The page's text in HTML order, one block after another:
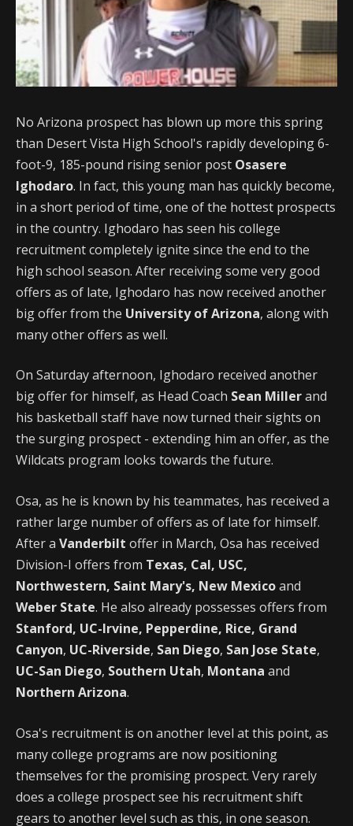
No Arizona prospect has blown up more this spring
than Desert Vista High School's rapidly developing 6-
foot-9, 185-pound rising senior post Osasere
Ighodaro. In fact, this young man has quickly become,
in a short period of time, one of the hottest prospects
in the country. Ighodaro has seen his college
recruitment completely ignite since the end to the
high school season. After receiving some very good
offers as of late, Ighodaro has now received another
big offer from the University of Arizona, along with
many other offers as well.
On Saturday afternoon, Ighodaro received another
big offer for himself, as Head Coach Sean Millerand
his basketball staff have now turned their sights on
the surging prospect - extending him an offer, as the
Wildcats program looks towards the future.
Osa, as he is known by his teammates, has received a
rather large number of offers as of late for himself.
After a Vanderbilt offer in March, Osa has received
Division-I offers from Texas, Cal, USC,
Northwestern, Saint Mary's, New Mexicoand
Weber State. He also already possesses offers from
Stanford, UC-Irvine, Pepperdine, Rice, Grand
Canyon, UC-Riverside, San Diego, San Jose State,
UC-San Diego, Southern Utah, Montana and
Northern Arizona.
Osa's recruitment is on another level at this point, as
many college programs are now positioning
themselves for the promising prospect. Very rarely
does a college prospect see his recruitment shift
gears to another level such as this, in one season.